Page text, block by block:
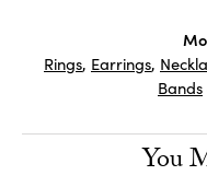
Rings, Earrings,
Bands
You